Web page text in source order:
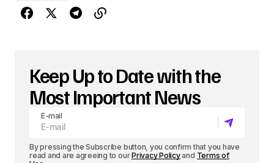
Keep Up to Date with the
Most Important News
E-mail
By pressing the Subscribe button, you confirm that you have
read and are agreeing to ourPrivacy Policyand Terms of